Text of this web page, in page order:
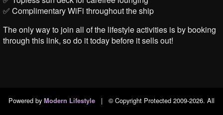
✅ Complimentary WiFi throughout the ship
The only way to join all of the lifestyle activities is by booking
through this link, so do it today before it sells out!
Powered by Modern Lifestyle |
© Copyright Protected 2009-2026. All